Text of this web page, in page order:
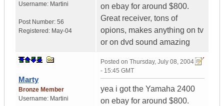
Username: Martini
Post Number: 56
Registered: May-04
on ebay for around $800.
Great receiver, tons of
opions, makes anything on tv
or on dvd sound amazing
Marty
Bronze Member
Username: Martini
Posted on Thursday, July 08, 2004
- 15:45 GMT
yea i got the Yamaha 2400
on ebay for around $800.